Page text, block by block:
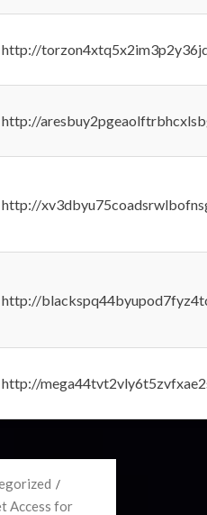
http://
http://
http://
http://
http://
Access for